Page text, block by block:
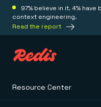
97% believe in it. 4%
context engineering.
Read the report
Resource Center